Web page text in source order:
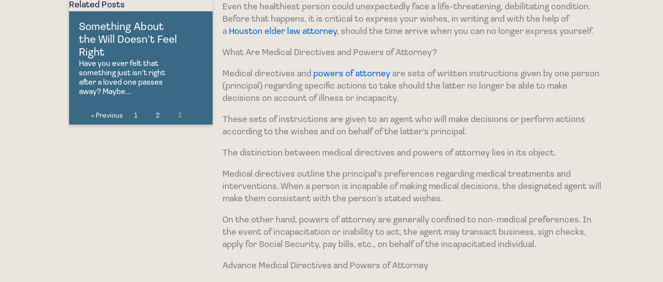
Related Posts
Something About
the Will Doesn’t Feel
Right
Have you ever felt that
something just isn't right
after a loved one passes
away? Maybe...
« Previous 1 2 3
Even the healthiest person could unexpectedly face a life-threatening, debilitating condition.
Before that happens, it is critical to express your wishes, in writing and with the help of
a Houston elder law attorney, should the time arrive when you can no longer express yourself.
What Are Medical Directives and Powers of Attorney?
Medical directives and powers of attorney are sets of written instructions given by one person
(principal) regarding specific actions to take should the latter no longer be able to make
decisions on account of illness or incapacity.
These sets of instructions are given to an agent who will make decisions or perform actions
according to the wishes and on behalf of the latter’s principal.
The distinction between medical directives and powers of attorney lies in its object.
Medical directives outline the principal’s preferences regarding medical treatments and
interventions. When a person is incapable of making medical decisions, the designated agent will
make them consistent with the person’s stated wishes.
On the other hand, powers of attorney are generally confined to non-medical preferences. In
the event of incapacitation or inability to act, the agent may transact business, sign checks,
apply for Social Security, pay bills, etc., on behalf of the incapacitated individual.
Advance Medical Directives and Powers of Attorney